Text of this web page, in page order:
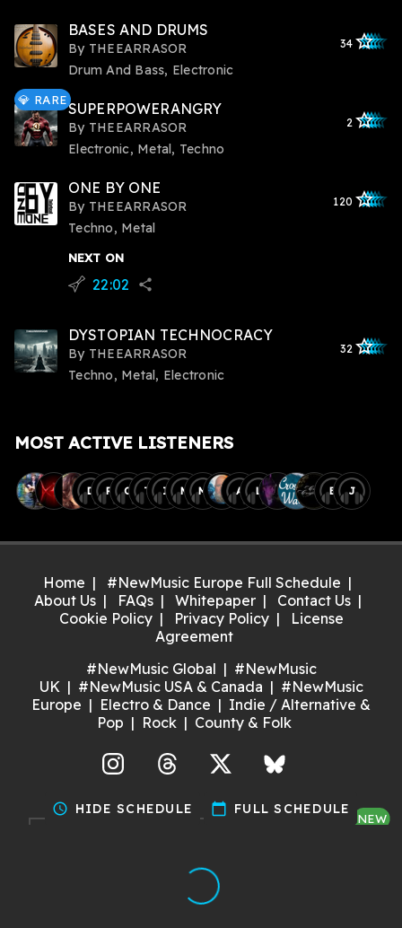
BASES AND DRUMS
By THEEARRASOR
Drum And Bass, Electronic
34 star_outlined
star_outlined
💎 RARESUPERPOWERANGRY
By THEEARRASOR
Electronic, Metal, Techno
2 star_outlined
star_outlined
ONE BY ONE
By THEEARRASOR
Techno, Metal
120 star_outlined
star_outlined
NEXT ON
flying_v
22:02 share
DYSTOPIAN TECHNOCRACY
By THEEARRASOR
Techno, Metal, Electronic
32 star_outlined
star_outlined
MOST ACTIVE LISTENERS
D R O T I M M A L B J
schedule HIDE SCHEDULE calendar_today FULL SCHEDULE
Home
#NewMusic Europe Full Schedule
About Us
FAQs Whitepaper
Contact Us
Cookie Policy
Privacy Policy
License
Agreement
#NewMusic Global
#NewMusic
UK
#NewMusic USA & Canada
#NewMusic
Europe
Electro & Dance
Indie / Alternative &
Pop
Rock County & Folk
X Bluesky
NEW
Try it now!